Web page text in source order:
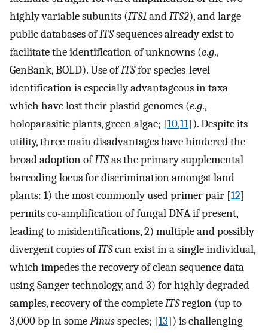
highly variable subunits (ITS1andITS2), and large
public databases ofITSsequences already exist to
facilitate the identification of unknowns (e.g.,
GenBank, BOLD). Use ofITSfor species-level
identification is especially advantageous in taxa
which have lost their plastid genomes (e.g.,
holoparasitic plants, green algae; [10,11]). Despite its
utility, three main disadvantages have hindered the
broad adoption ofITSas the primary supplemental
barcoding locus for discrimination amongst land
plants: 1) the most commonly used primer pair [12]
permits co-amplification of fungal DNA if present,
leading to misidentifications, 2) multiple and possibly
divergent copies ofITScan exist in a single individual,
which impedes the recovery of clean sequence data
using Sanger technology, and 3) for highly degraded
samples, recovery of the completeITSregion (up to
3,000 bp in somePinusspecies; [13]) is challenging